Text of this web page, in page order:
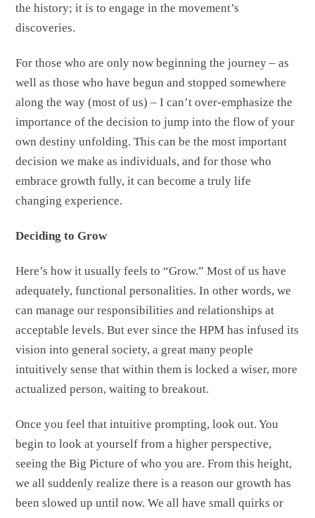
the history; it is to engage in the movement’s
discoveries.
For those who are only now beginning the journey – as
well as those who have begun and stopped somewhere
along the way (most of us) – I can’t over-emphasize the
importance of the decision to jump into the flow of your
own destiny unfolding. This can be the most important
decision we make as individuals, and for those who
embrace growth fully, it can become a truly life
changing experience.
Deciding to Grow
Here’s how it usually feels to “Grow.” Most of us have
adequately, functional personalities. In other words, we
can manage our responsibilities and relationships at
acceptable levels. But ever since the HPM has infused its
vision into general society, a great many people
intuitively sense that within them is locked a wiser, more
actualized person, waiting to breakout.
Once you feel that intuitive prompting, look out. You
begin to look at yourself from a higher perspective,
seeing the Big Picture of who you are. From this height,
we all suddenly realize there is a reason our growth has
been slowed up until now. We all have small quirks or